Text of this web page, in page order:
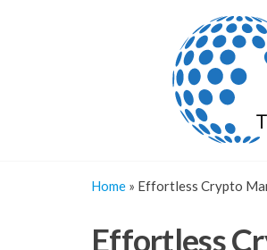
Home » Effortless Crypto
Effortless